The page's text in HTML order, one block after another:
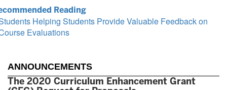
Reading
Helping Students Provide Valuable Feedback on
Evaluations
ANNOUNCEMENTS
The 2020 Curriculum Enhancement Grant